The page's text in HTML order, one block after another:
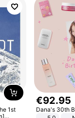
1st
€92.95
Dana's 30th